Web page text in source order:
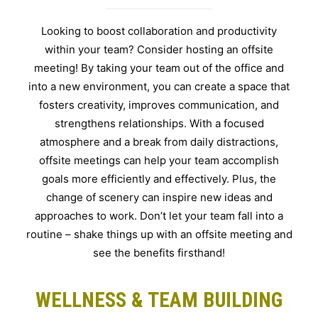
Looking to boost collaboration and productivity
within your team? Consider hosting an offsite
meeting! By taking your team out of the office and
into a new environment, you can create a space that
fosters creativity, improves communication, and
strengthens relationships. With a focused
atmosphere and a break from daily distractions,
offsite meetings can help your team accomplish
goals more efficiently and effectively. Plus, the
change of scenery can inspire new ideas and
approaches to work. Don’t let your team fall into a
routine – shake things up with an offsite meeting and
see the benefits firsthand!
WELLNESS & TEAM BUILDING